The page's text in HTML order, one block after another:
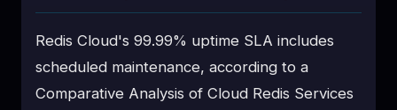
Redis Cloud's 99.99% uptime SLA includes
scheduled maintenance, according to a
Comparative Analysis of Cloud Redis Services